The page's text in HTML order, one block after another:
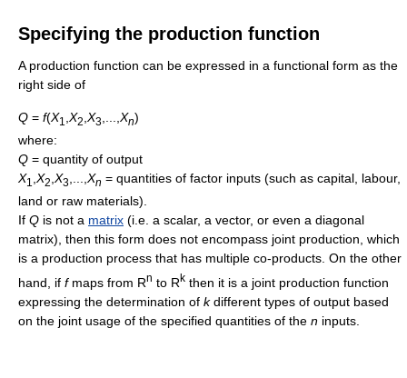
Specifying the production function
A production function can be expressed in a functional form as the
right side of
Q = f(X1 ,X2,X3,...,Xn)
where:
Q = quantity of output
X1 X2 X3 Xn = quantities of factor inputs (such as capital, labour,
land or raw materials).
If Q is not a matrix (i.e. a scalar, a vector, or even a diagonal
matrix), then this form does not encompass joint production, which
is a production process that has multiple co-products. On the other
hand, if fmaps from Rn to Rk then it is a joint production function
expressing the determination of kdifferent types of output based
on the joint usage of the specified quantities of the n inputs.